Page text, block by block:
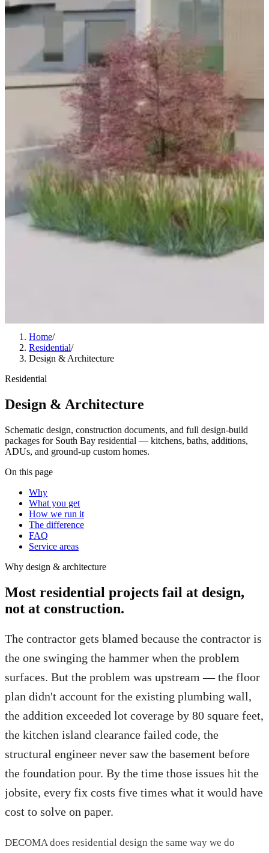
Home/
Residential/
Design & Architecture
Residential
Design & Architecture
Schematic design, construction documents, and full design-build
packages for South Bay residential — kitchens, baths, additions,
ADUs, and ground-up custom homes.
On this page
Why
What you get
How we run it
The difference
FAQ
Service areas
Why design & architecture
Most residential projects fail at design,
not at construction.
The contractor gets blamed because the contractor is
the one swinging the hammer when the problem
surfaces. But the problem was upstream — the floor
plan didn't account for the existing plumbing wall,
the addition exceeded lot coverage by 80 square feet,
the kitchen island clearance failed code, the
structural engineer never saw the basement before
the foundation pour. By the time those issues hit the
jobsite, every fix costs five times what it would have
cost to solve on paper.
DECOMA does residential design the same way we do